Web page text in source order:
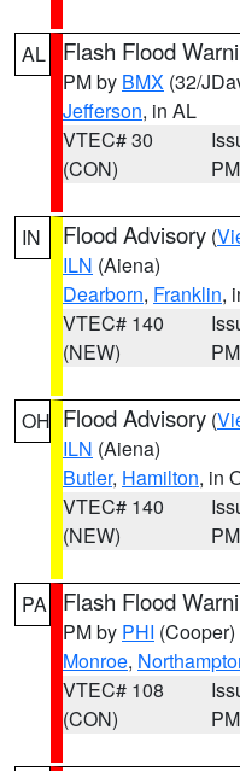
AL Flash Flood
PM by BMX (32/
Jefferson, in AL
VTEC# 30
(CON)
PM
IN Flood Advisory (
ILN (Aiena)
Dearborn, Franklin,
VTEC# 140
(NEW)
PM
OH Flood Advisory (
ILN (Aiena)
Butler, Hamilton, in
VTEC# 140
(NEW)
PM
PA Flash Flood
PM by PHI (Cooper)
Monroe,
VTEC# 108
(CON)
PM